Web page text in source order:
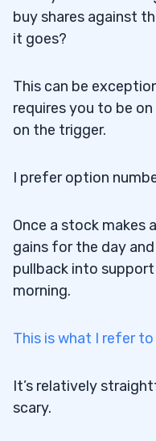
buy shares against
it goes?
This can be
requires you to be
on the trigger.
I prefer option
Once a stock makes
gains for the day
pullback into
morning.
This is what I refer to
It’s relatively
scary.